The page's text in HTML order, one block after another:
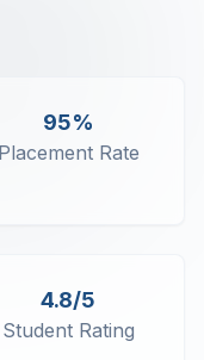
95%
Placement Rate
4.8/5
Student Rating